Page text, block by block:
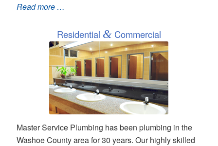
Read more …
Residential &Commercial
Master Service Plumbing has been plumbing in the
Washoe County area for 30 years. Our highly skilled